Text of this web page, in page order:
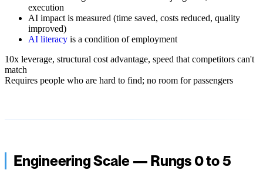
execution
AI impact is measured (time saved, costs reduced, quality
improved)
AI literacy is a condition of employment
10x leverage, structural cost advantage, speed that competitors can't
match
Requires people who are hard to find; no room for passengers
Engineering Scale — Rungs 0 to 5